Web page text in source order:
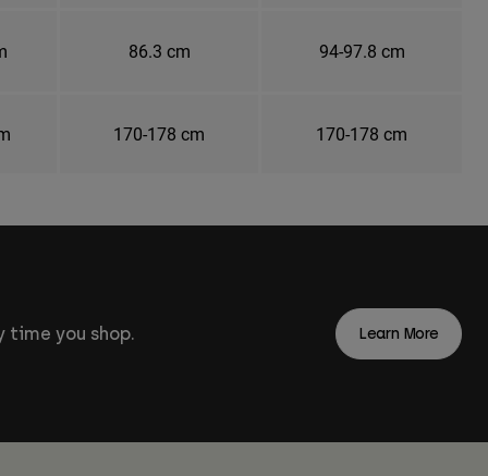
86.3 cm 94-97.8 cm
170-178 cm 170-178 cm
time you shop. Learn More